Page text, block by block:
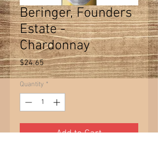
Beringer, Founders
Estate -
Chardonnay
$24.65Price
Quantity *
Add to Cart